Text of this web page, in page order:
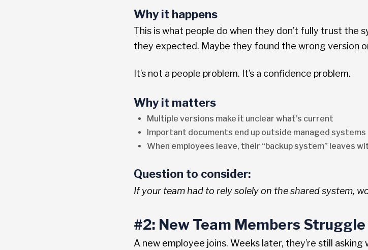
Why it happens
This is what people do when they don’t fully trust the
they expected. Maybe they found the wrong version
It’s not a people problem. It’s a confidence problem.
Why it matters
Multiple versions make it unclear what’s current
Important documents end up outside managed systems
When employees leave, their “backup system” leaves
Question to consider:
If your team had to rely solely on the shared system,
#2: New Team Members
A new employee joins. Weeks later, they’re still asking